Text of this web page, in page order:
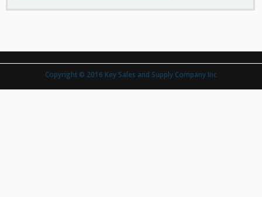
Copyright © 2016 Key Sales and Supply Company Inc